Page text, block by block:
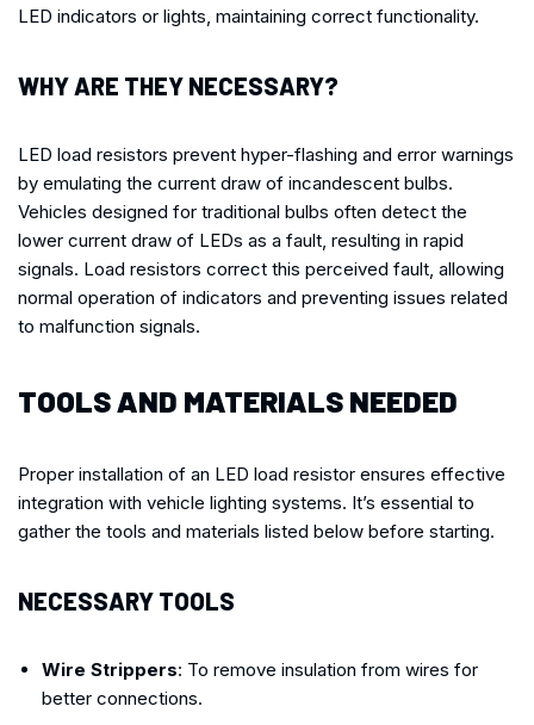
LED indicators or lights, maintaining correct functionality.
WHY ARE THEY NECESSARY?
LED load resistors prevent hyper-flashing and error warnings
by emulating the current draw of incandescent bulbs.
Vehicles designed for traditional bulbs often detect the
lower current draw of LEDs as a fault, resulting in rapid
signals. Load resistors correct this perceived fault, allowing
normal operation of indicators and preventing issues related
to malfunction signals.
TOOLS AND MATERIALS NEEDED
Proper installation of an LED load resistor ensures effective
integration with vehicle lighting systems. It’s essential to
gather the tools and materials listed below before starting.
NECESSARY TOOLS
Wire Strippers: To remove insulation from wires for
better connections.